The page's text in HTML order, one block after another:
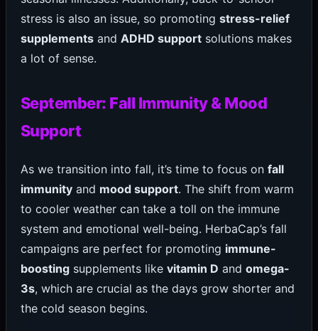
stress is also an issue, so promoting stress-relief
supplementsand ADHD supportsolutions makes
a lot of sense.
September: Fall Immunity & Mood
Support
As we transition into fall, it’s time to focus on fall
immunityand mood support. The shift from warm
to cooler weather can take a toll on the immune
system and emotional well-being. HerbaCap’s fall
campaigns are perfect for promoting immune-
boostingsupplements like vitamin D and omega-
3s, which are crucial as the days grow shorter and
the cold season begins.